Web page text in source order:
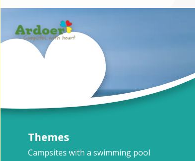
Themes
Campsites with a swimming pool